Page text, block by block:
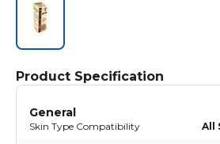
Product Specification
General
Skin Type Compatibility All